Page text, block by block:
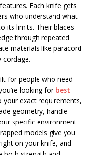
Each knife gets
who understand what
its limits. Their blades
through repeated
materials like paracord
cordage.
for people who need
looking for best
your exact requirements,
geometry, handle
specific environment
models give you
on your knife, and